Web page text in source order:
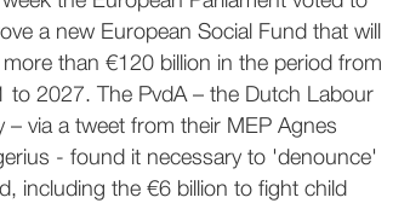
a new European Social Fund that will
than €120 billion in the period from
to 2027. The PvdA – the Dutch Labour
– via a tweet from their MEP Agnes
- found it necessary to 'denounce'
including the €6 billion to fight child